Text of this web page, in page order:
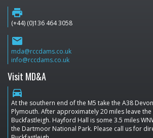
print
(+44) (0)136 464 3058
email
mda@rccdams.co.uk
info@rccdams.co.uk
Visit MD&A
directions_car
At the southern end of the M5 take the A38
Plymouth. After approximately 20 miles leave the
Buckfastleigh. Hayford Hall is some 3.5 miles
the Dartmoor National Park. Please call us for